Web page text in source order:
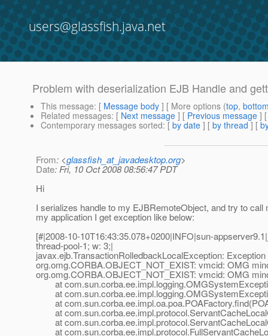
users@glassfish.java.net
Problem with deserialization EJB Handle and
This message: [ Message body ] [ More options (top,
Related messages: [ Next message ] [ Previous message ]
Contemporary messages sorted: [ by date ] [ by thread ] [
From: <glassfish_at_javadesktop.org>
Date: Fri, 10 Oct 2008 08:56:47 PDT
Hi
I serializes handle to my EJBRemoteObject, and try to
my application I get exception like below:
[#|2008-10-10T16:43:35.078+0200|INFO|sun-
thread-pool-1; w: 3;|
javax.ejb.TransactionRolledbackLocalException:
org.omg.CORBA.OBJECT_NOT_EXIST: vmcid: OMG
org.omg.CORBA.OBJECT_NOT_EXIST: vmcid: OMG
at
at
at
at
at
at